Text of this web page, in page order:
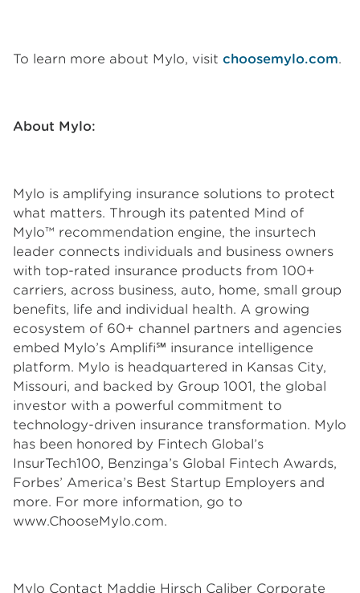
To learn more about Mylo, visit choosemylo.com.
About Mylo:
Mylo is amplifying insurance solutions to protect
what matters. Through its patented Mind of
Mylo™ recommendation engine, the insurtech
leader connects individuals and business owners
with top-rated insurance products from 100+
carriers, across business, auto, home, small group
benefits, life and individual health. A growing
ecosystem of 60+ channel partners and agencies
embed Mylo’s Amplifi℠ insurance intelligence
platform. Mylo is headquartered in Kansas City,
Missouri, and backed by Group 1001, the global
investor with a powerful commitment to
technology-driven insurance transformation. Mylo
has been honored by Fintech Global’s
InsurTech100, Benzinga’s Global Fintech Awards,
Forbes’ America’s Best Startup Employers and
more. For more information, go to
www.ChooseMylo.com.
Mylo Contact Maddie Hirsch Caliber Corporate